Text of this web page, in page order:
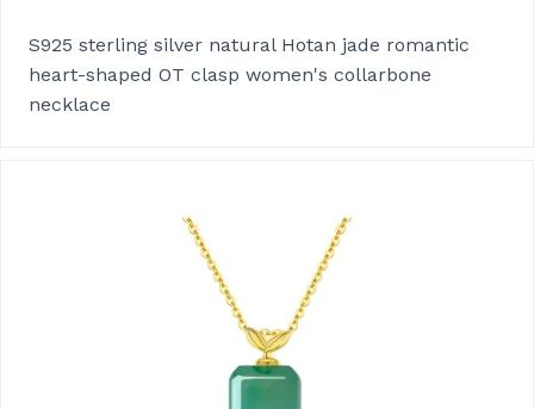
S925 sterling silver natural Hotan jade romantic
heart-shaped OT clasp women's collarbone
necklace